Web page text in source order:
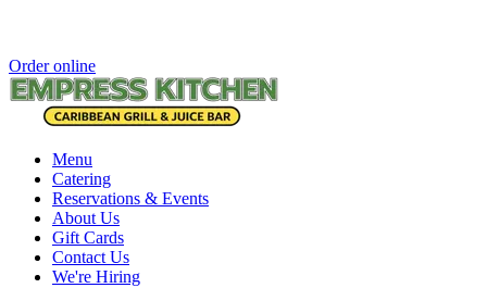
Order online
Menu
Catering
Reservations & Events
About Us
Gift Cards
Contact Us
We're Hiring